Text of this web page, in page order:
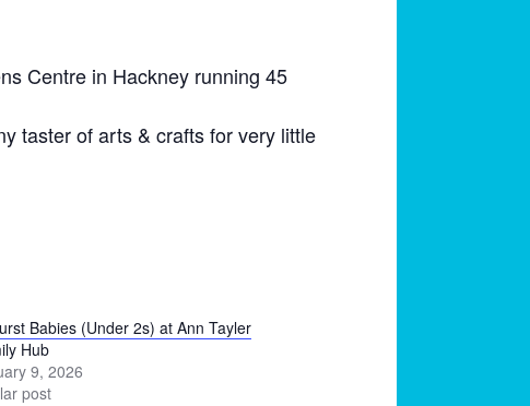
Centre in Hackney running 45
taster of arts & crafts for very little
Babies (Under 2s) at Ann Tayler
Hub
9, 2026
post